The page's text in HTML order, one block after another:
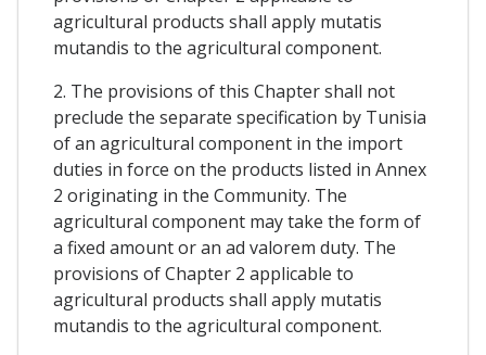
agricultural products shall apply mutatis
mutandis to the agricultural component.
2. The provisions of this Chapter shall not
preclude the separate specification by Tunisia
of an agricultural component in the import
duties in force on the products listed in Annex
2 originating in the Community. The
agricultural component may take the form of
a fixed amount or an ad valorem duty. The
provisions of Chapter 2 applicable to
agricultural products shall apply mutatis
mutandis to the agricultural component.